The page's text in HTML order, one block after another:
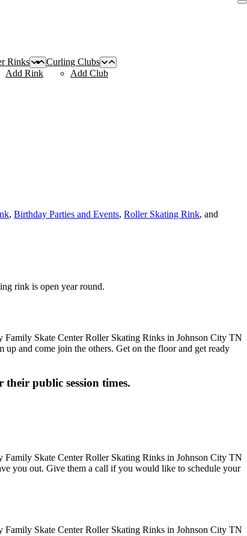
Rinks
Add Rink
Curling Clubs
Add Club
, Birthday Parties and Events, Roller Skating Rink, and
rink is open year round.
and come join the others. Get on the floor and get ready
public session times.
you out. Give them a call if you would like to schedule your